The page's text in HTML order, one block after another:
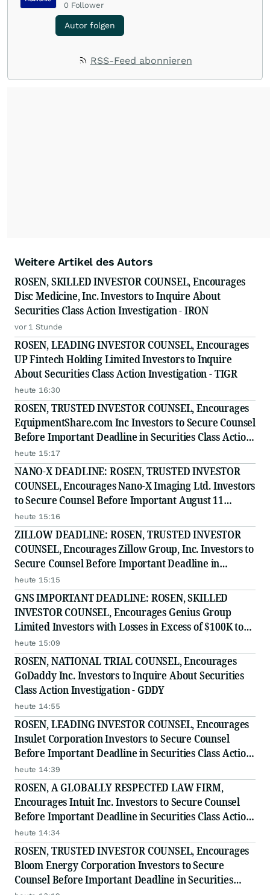
0 Follower
Autor folgen
RSS-Feed abonnieren
Weitere Artikel des Autors
ROSEN, SKILLED INVESTOR COUNSEL, Encourages
Disc Medicine, Inc. Investors to Inquire About
Securities Class Action Investigation - IRON
vor 1 Stunde
ROSEN, LEADING INVESTOR COUNSEL, Encourages
UP Fintech Holding Limited Investors to Inquire
About Securities Class Action Investigation - TIGR
heute 16:30
ROSEN, TRUSTED INVESTOR COUNSEL, Encourages
EquipmentShare.com Inc Investors to Secure Counsel
Before Important Deadline in Securities Class Action
- EQPT
heute 15:17
NANO-X DEADLINE: ROSEN, TRUSTED INVESTOR
COUNSEL, Encourages Nano-X Imaging Ltd. Investors
to Secure Counsel Before Important August 11
Deadline in Securities Class Action - NNOX
heute 15:16
ZILLOW DEADLINE: ROSEN, TRUSTED INVESTOR
COUNSEL, Encourages Zillow Group, Inc. Investors to
Secure Counsel Before Important Deadline in
Securities Class Action First Filed by the Firm - Z, ZG
heute 15:15
GNS IMPORTANT DEADLINE: ROSEN, SKILLED
INVESTOR COUNSEL, Encourages Genius Group
Limited Investors with Losses in Excess of $100K to
Secure Counsel Before Important Deadline in
Securities Class Action Against Citadel Securities LLC
and Virtu Americas LLC
heute 15:09
ROSEN, NATIONAL TRIAL COUNSEL, Encourages
GoDaddy Inc. Investors to Inquire About Securities
Class Action Investigation - GDDY
heute 14:55
ROSEN, LEADING INVESTOR COUNSEL, Encourages
Insulet Corporation Investors to Secure Counsel
Before Important Deadline in Securities Class Action
- PODD
heute 14:39
ROSEN, A GLOBALLY RESPECTED LAW FIRM,
Encourages Intuit Inc. Investors to Secure Counsel
Before Important Deadline in Securities Class Action
- INTU
heute 14:34
ROSEN, TRUSTED INVESTOR COUNSEL, Encourages
Bloom Energy Corporation Investors to Secure
Counsel Before Important Deadline in Securities